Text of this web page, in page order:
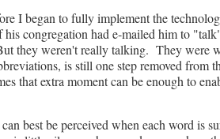
I began to fully implement the
his congregation had e-mailed him to
they weren't really talking. They were
is still one step removed from
that extra moment can be enough to
best be perceived when each word is